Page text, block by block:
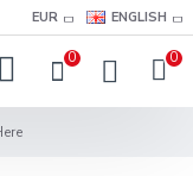
EUR ENGLISH
0 0